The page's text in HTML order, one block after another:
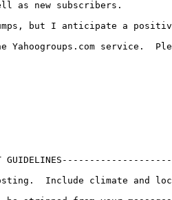
as new subscribers.
but I anticipate a
service.
Include climate and